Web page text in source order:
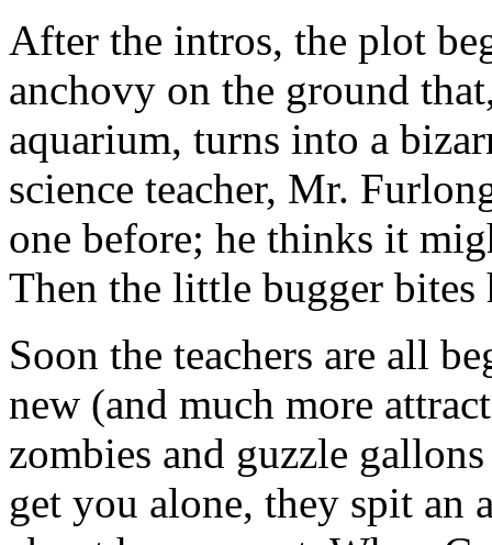
After the intros, the plot
anchovy on the ground
aquarium, turns into a
science teacher, Mr.
one before; he thinks it
Then the little bugger bites
Soon the teachers are all
new (and much more
zombies and guzzle
get you alone, they spit an